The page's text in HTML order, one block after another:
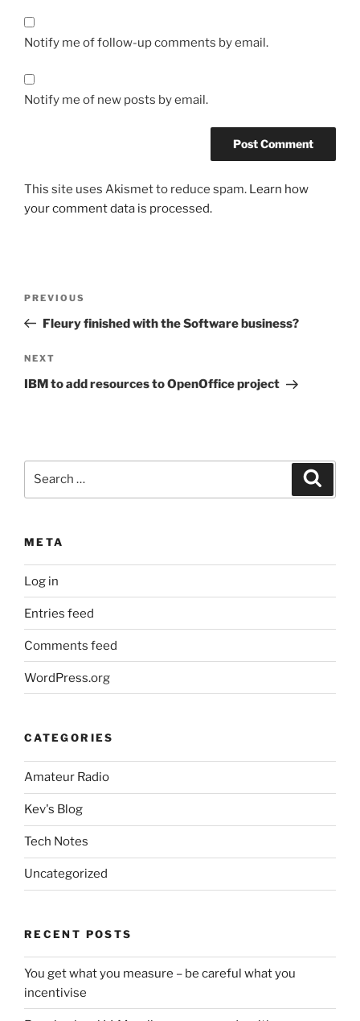
Notify me of follow-up comments by email.
Notify me of new posts by email.
This site uses Akismet to reduce spam. Learn how
your comment data is processed.
Previous
Post
PREVIOUS
Fleury finished with the Software business?
Next
Post
NEXT
IBM to add resources to OpenOffice project
META
Log in
Entries feed
Comments feed
WordPress.org
CATEGORIES
Amateur Radio
Kev's Blog
Tech Notes
Uncategorized
RECENT POSTS
You get what you measure – be careful what you
incentivise